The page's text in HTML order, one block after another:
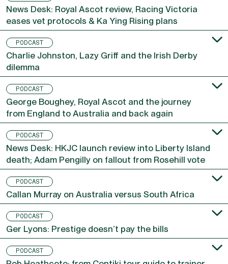
News Desk: Royal Ascot review, Racing Victoria
eases vet protocols & Ka Ying Rising plans
Charlie Johnston, Lazy Griff and the Irish Derby
dilemma
George Boughey, Royal Ascot and the journey
from England to Australia and back again
News Desk: HKJC launch review into Liberty Island
death; Adam Pengilly on fallout from Rosehill vote
Callan Murray on Australia versus South Africa
Ger Lyons: Prestige doesn’t pay the bills